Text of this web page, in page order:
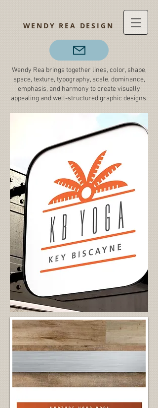
WENDY REA DESIGN
Wendy Rea brings together lines, color, shape,
space, texture, typography, scale, dominance,
emphasis, and harmony to create visually
appealing and well-structured graphic designs.